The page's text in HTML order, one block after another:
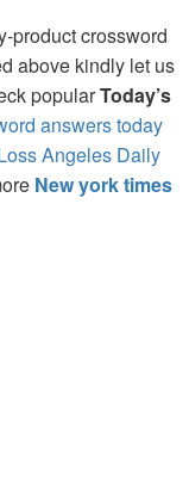
product crossword
above kindly let us
popularToday’s
answers today
Angeles Daily
New york times